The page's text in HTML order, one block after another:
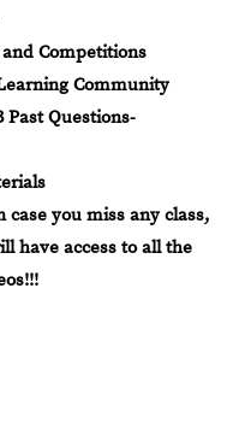
Competitions
Community
Past Questions-
case you miss any class,
have access to all the